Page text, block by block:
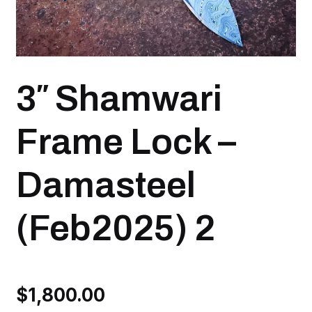
3″ Shamwari
Frame Lock –
Damasteel
(Feb2025) 2
$1,800.00